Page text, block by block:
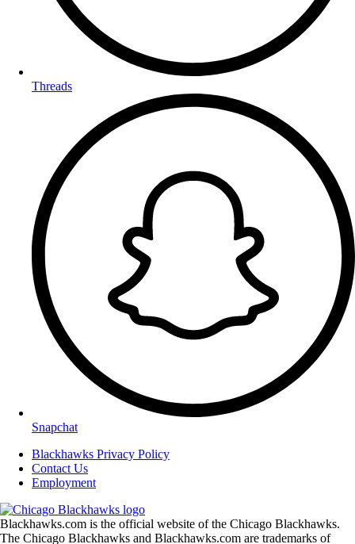
Threads
Snapchat
Blackhawks Privacy Policy
Contact Us
Employment
Blackhawks.com is the official website of the Chicago Blackhawks.
The Chicago Blackhawks and Blackhawks.com are trademarks of